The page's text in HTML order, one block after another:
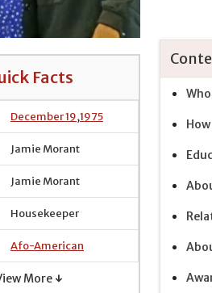
Facts
December 19,1975
Jamie Morant
Jamie Morant
Housekeeper
Afo-American
More ↓